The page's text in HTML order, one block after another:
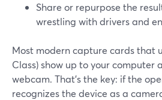
Share or repurpose the
wrestling with drivers and
Most modern capture cards that
Class) show up to your computer
webcam. That’s the key: if the
recognizes the device as a